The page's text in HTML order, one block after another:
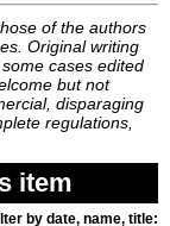
of the authors
Original writing
cases edited
but not
disparaging
regulations,
item
by date, name, title: